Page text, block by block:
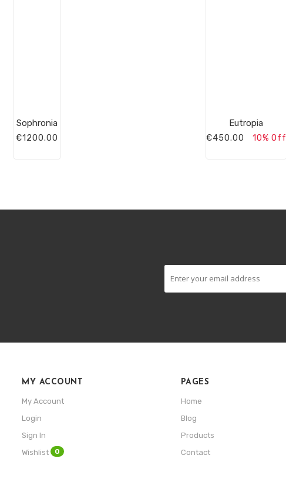
Sophronia
€1200.00
Eutropia
€450.00 10% Off
MY ACCOUNT
My Account
Login
Sign In
Wishlist
0
PAGES
Home
Blog
Products
Contact